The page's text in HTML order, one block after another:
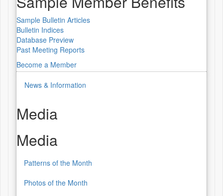
Sample Bulletin Articles
Bulletin Indices
Database Preview
Past Meeting Reports
Become a Member
News & Information
Media
Media
Patterns of the Month
Photos of the Month